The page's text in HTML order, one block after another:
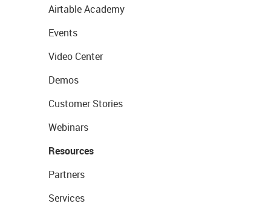
Airtable Academy
Events
Video Center
Demos
Customer Stories
Webinars
Resources
Partners
Services